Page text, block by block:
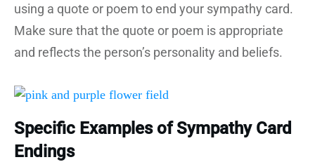
using a quote or poem to end your sympathy card.
Make sure that the quote or poem is appropriate
and reflects the person’s personality and beliefs.
Specific Examples of Sympathy Card
Endings